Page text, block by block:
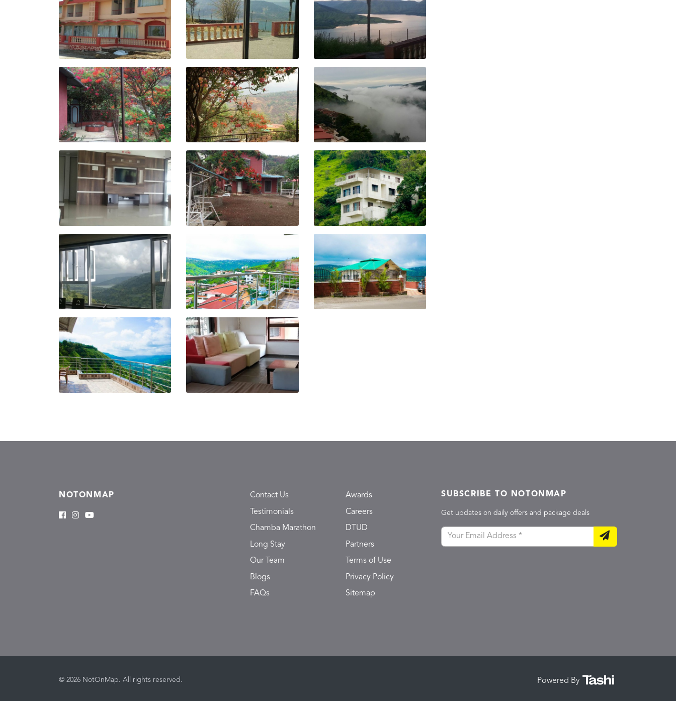
NOTONMAP Contact Us
Testimonials
Chamba Marathon
Long Stay
Our Team
Blogs
FAQs
Awards
Careers
DTUD
Partners
Terms of Use
Privacy Policy
Sitemap
SUBSCRIBE TO NOTONMAP
Get updates on daily offers and package deals
© 2026 NotOnMap. All rights reserved. Powered By